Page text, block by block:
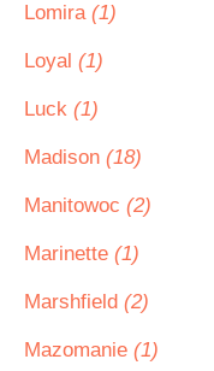
Lomira (1)
Loyal (1)
Luck (1)
Madison (18)
Manitowoc (2)
Marinette (1)
Marshfield (2)
Mazomanie (1)